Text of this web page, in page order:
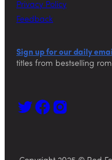
Privacy Policy
Feedback
Sign up for our daily
titles from bestselling